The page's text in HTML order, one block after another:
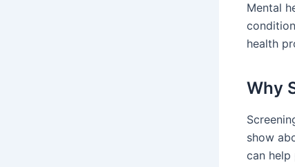
Mental
health
Why
show
can